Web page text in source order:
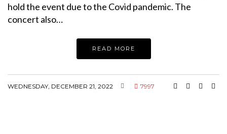
hold the event due to the Covid pandemic. The
concert also…
READ MORE
WEDNESDAY, DECEMBER 21, 2022 7997